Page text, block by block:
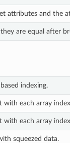
attributes and the
are equal after
indexing.
with each array
with each array
squeezed data.